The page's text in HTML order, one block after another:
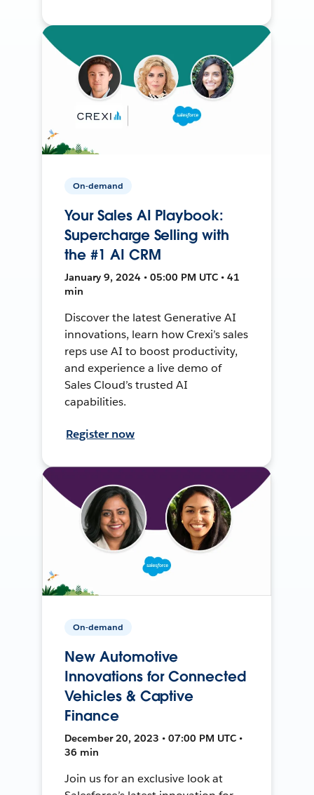
On-demand
Your Sales AI Playbook:
Supercharge Selling with
the #1 AI CRM
January 9, 2024 • 05:00 PM UTC • 41
min
Discover the latest Generative AI
innovations, learn how Crexi’s sales
reps use AI to boost productivity,
and experience a live demo of
Sales Cloud’s trusted AI
capabilities.
Register now
On-demand
New Automotive
Innovations for Connected
Vehicles & Captive
Finance
December 20, 2023 • 07:00 PM UTC •
36 min
Join us for an exclusive look at